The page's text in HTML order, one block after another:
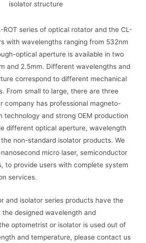
isolator structure
ROT series of optical rotator and the CL-
with wavelengths ranging from 532nm
optical aperture is available in two
and 2.5mm. Different wavelengths and
correspond to different mechanical
From small to large, there are three
company has professional magneto-
technology and strong OEM production
different optical aperture, wavelength
non-standard isolator products. We
micro laser, semiconductor
to provide users with complete system
services.
and isolator series products have the
designed wavelength and
optometrist or isolator is used out of
and temperature, please contact us